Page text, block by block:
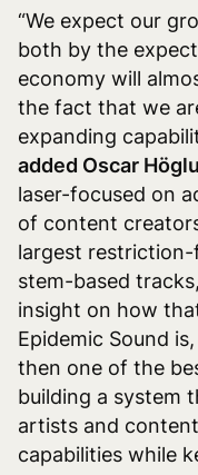
“We expect our
both by the
economy will
the fact that we
expanding
added Oscar
laser-focused on
of content
largest
stem-based
insight on how
Epidemic Sound
then one of the
building a system
artists and
capabilities while